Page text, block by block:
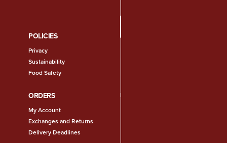
POLICIES
Privacy
Sustainability
Food Safety
ORDERS
My Account
Exchanges and Returns
Delivery Deadlines